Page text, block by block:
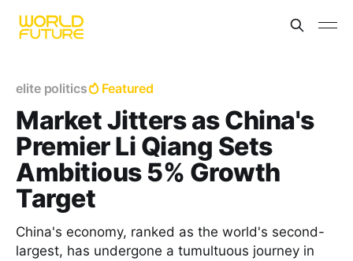
elite politics Featured
Market Jitters as China's
Premier Li Qiang Sets
Ambitious 5% Growth
Target
China's economy, ranked as the world's second-
largest, has undergone a tumultuous journey in